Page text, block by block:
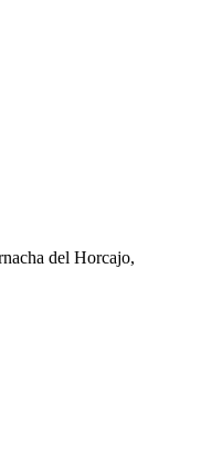
del Horcajo,